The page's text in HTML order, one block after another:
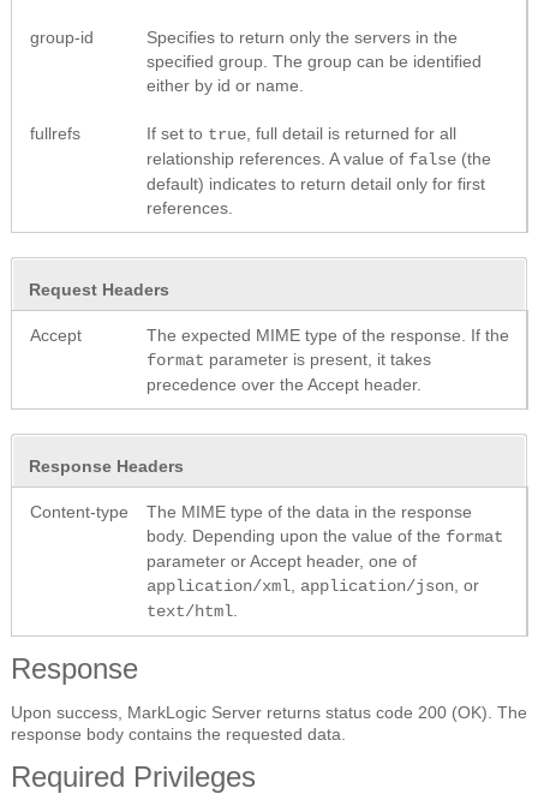
group-id
Specifies to return only the servers in the
specified group. The group can be identified
either by id or name.
fullrefs If set to true , full detail is returned for all
relationship references. A value of false (the
default) indicates to return detail only for first
references.
Request Headers
Accept
The expected MIME type of the response. If the
format parameter is present, it takes
precedence over the Accept header.
Response Headers
Content-type
The MIME type of the data in the response
body. Depending upon the value of the format
parameter or Accept header, one of
application/xml application/json , or
text/html
Response
Upon success, MarkLogic Server returns status code 200 (OK). The
response body contains the requested data.
Required Privileges